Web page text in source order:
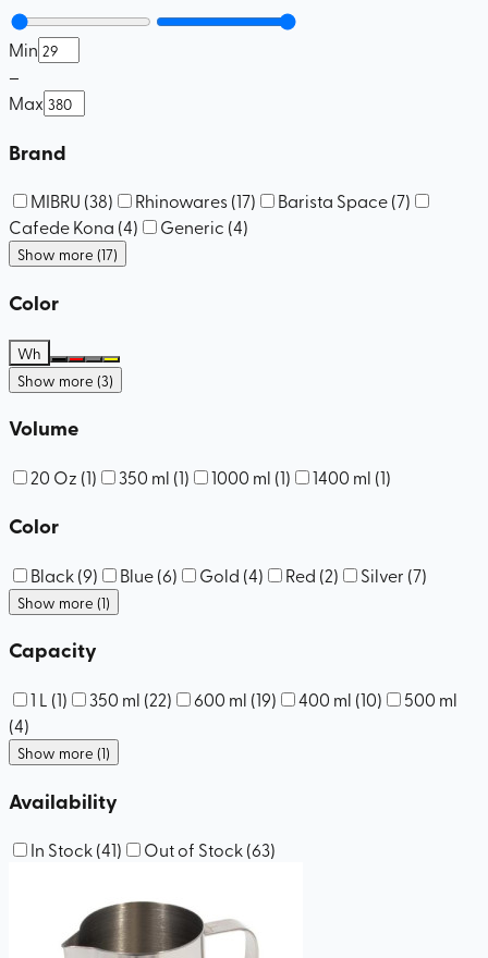
Min
–
Max
Brand
MIBRU (38) Rhinowares(17) Barista Space(7)
Cafede Kona (4) Generic (4)
Show more (17)
Color
Wh
Show more (3)
Volume
20 Oz (1) 350 ml (1) 1000 ml (1) 1400 ml (1)
Color
Black(9) Blue(6) Gold (4) Red (2) Silver (7)
Show more (1)
Capacity
1 L (1) 350 ml (22) 600 ml (19) 400 ml (10)
500 ml
(4)
Show more (1)
Availability
In Stock(41) Out of Stock(63)